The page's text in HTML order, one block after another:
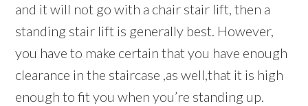
and it will not go with a chair stair lift, then a
standing stair lift is generally best. However,
you have to make certain that you have enough
clearance in the staircase ,as well,that it is high
enough to fit you when you’re standing up.